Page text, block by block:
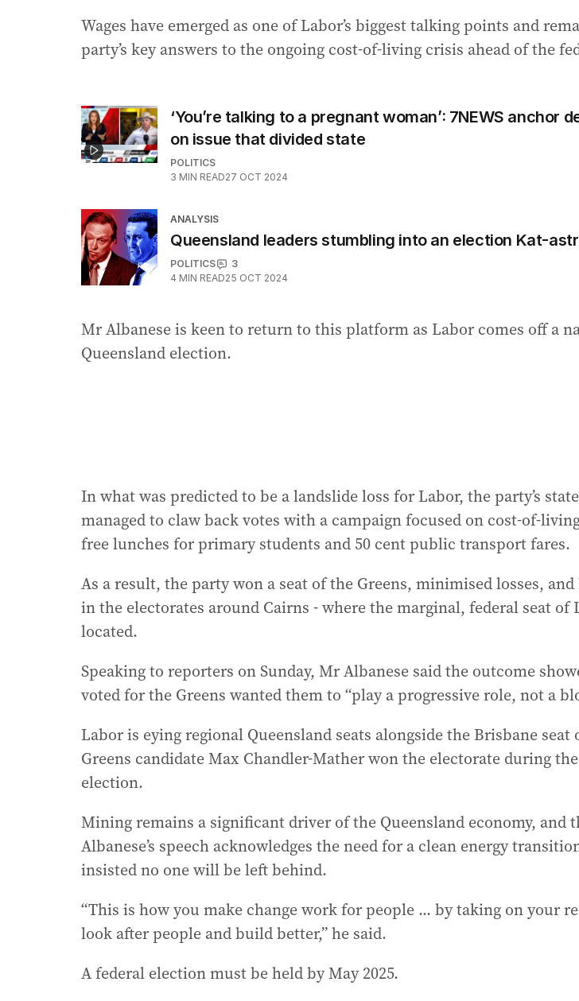
Wages have emerged as one of Labor’s biggest talking points and
party’s key answers to the ongoing cost-of-living crisis ahead of the
‘You’re talking to a pregnant woman’: 7NEWS anchor
on issue that divided state
POLITICS
3 MIN READ27 OCT 2024
ANALYSIS
Queensland leaders stumbling into an election Kat-
POLITICS
3
4 MIN READ25 OCT 2024
Mr Albanese is keen to return to this platform as Labor comes off a
Queensland election.
In what was predicted to be a landslide loss for Labor, the party’s
managed to claw back votes with a campaign focused on cost-of-
free lunches for primary students and 50 cent public transport fares.
As a result, the party won a seat of the Greens, minimised losses,
in the electorates around Cairns - where the marginal, federal seat of
located.
Speaking to reporters on Sunday, Mr Albanese said the outcome
voted for the Greens wanted them to “play a progressive role, not a
Labor is eying regional Queensland seats alongside the Brisbane
Greens candidate Max Chandler-Mather won the electorate during
election.
Mining remains a significant driver of the Queensland economy, and
Albanese’s speech acknowledges the need for a clean energy
insisted no one will be left behind.
“This is how you make change work for people ... by taking on your
look after people and build better,” he said.
A federal election must be held by May 2025.